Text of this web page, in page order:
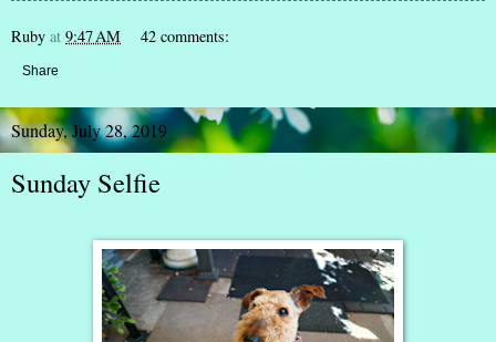
Ruby at 9:47 AM 42 comments:
Share
Sunday, July 28, 2019
Sunday Selfie